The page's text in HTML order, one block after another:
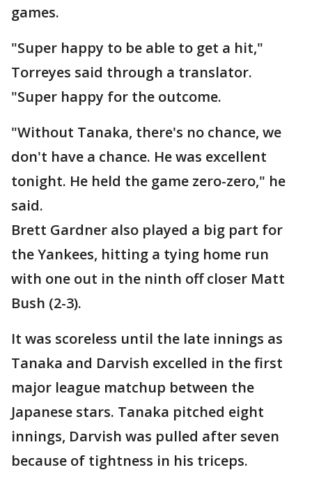
games.
"Super happy to be able to get a hit,"
Torreyes said through a translator.
"Super happy for the outcome.
"Without Tanaka, there's no chance, we
don't have a chance. He was excellent
tonight. He held the game zero-zero," he
said.
Brett Gardner also played a big part for
the Yankees, hitting a tying home run
with one out in the ninth off closer Matt
Bush (2-3).
It was scoreless until the late innings as
Tanaka and Darvish excelled in the first
major league matchup between the
Japanese stars. Tanaka pitched eight
innings, Darvish was pulled after seven
because of tightness in his triceps.